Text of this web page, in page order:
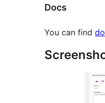
Docs
You can find